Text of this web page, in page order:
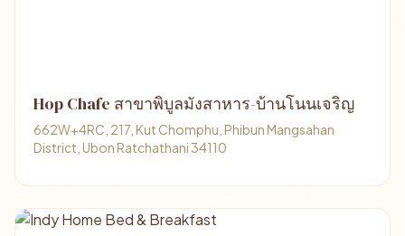
Hop Chafe สาขาพิบูลมังสาหาร-บ้านโนนเจริญ
662W+4RC, 217, Kut Chomphu, Phibun Mangsahan
District, Ubon Ratchathani 34110